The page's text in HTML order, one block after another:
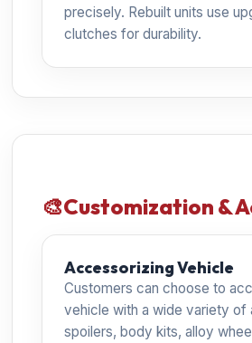
precisely. Rebuilt units use
clutches for durability.
🎨Customization &
Accessorizing Vehicle
Customers can choose to
vehicle with a wide variety of
spoilers, body kits, alloy